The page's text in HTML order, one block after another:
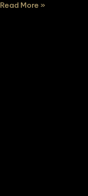
Read More »